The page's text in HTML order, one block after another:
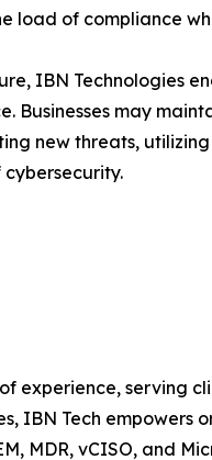
load of compliance
IBN Technologies
Businesses may
new threats,
serving
IBN Tech empowers
MDR, vCISO, and